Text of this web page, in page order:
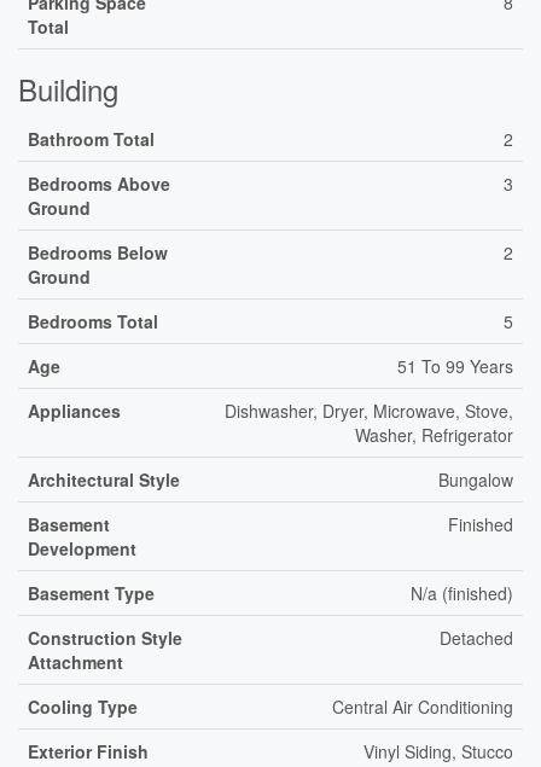
Total
Building
Bathroom Total
2
Bedrooms Above
Ground
3
Bedrooms Below
Ground
2
Bedrooms Total
5
Age
51 To 99 Years
Appliances
Dishwasher, Dryer, Microwave, Stove,
Washer, Refrigerator
Architectural Style
Bungalow
Basement
Development
Finished
Basement Type
N/a (finished)
Construction Style
Attachment
Detached
Cooling Type
Central Air Conditioning
Exterior Finish
Vinyl Siding, Stucco